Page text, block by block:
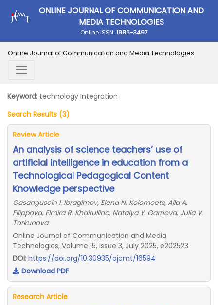
ONLINE JOURNAL OF COMMUNICATION AND
MEDIA TECHNOLOGIES
Online ISSN: 1986-3497
Online Journal of Communication and Media Technologies
Keyword: technology Integration
Search Results (3)
Review Article
An analysis of science teachers’ use of
artificial intelligence in education from a
Technological Pedagogical Content
Knowledge perspective
Gasangusein I. Ibragimov, Elena N. Kolomoets, Alla A.
Filippova, Elmira R. Khairullina, Natalya Y. Garnova, Julia V.
Torkunova
Online Journal of Communication and Media
Technologies, Volume 15, Issue 3, July 2025, e202523
DOI: https://doi.org/10.30935/ojcmt/16594
Download PDF
Research Article